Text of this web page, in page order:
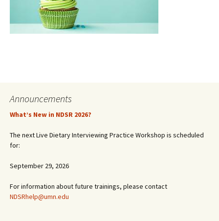
Announcements
What’s New in NDSR 2026?
The next Live Dietary Interviewing Practice Workshop is scheduled
for:
September 29, 2026
For information about future trainings, please contact
NDSRhelp@umn.edu